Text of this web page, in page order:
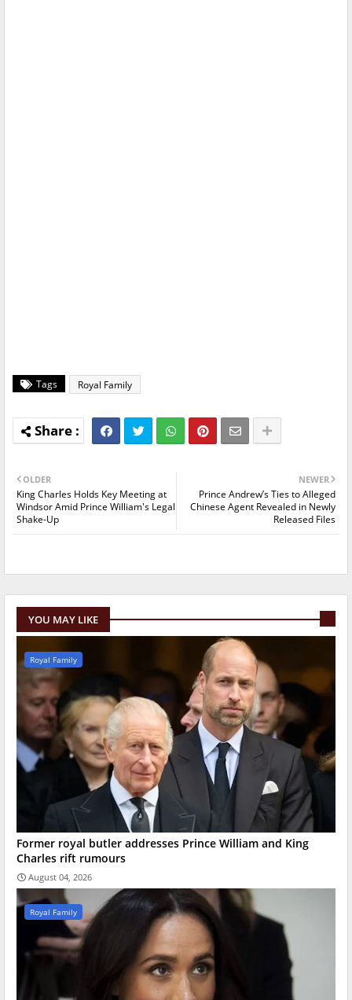
Tags Royal Family
NEWER
Prince Andrew’s Ties to Alleged
Chinese Agent Revealed in Newly
Released Files
OLDER
King Charles Holds Key Meeting at
Windsor Amid Prince William's Legal
Shake-Up
YOU MAY LIKE
Royal Family
Former royal butler addresses Prince William and King
Charles rift rumours
August 04, 2026
Royal Family